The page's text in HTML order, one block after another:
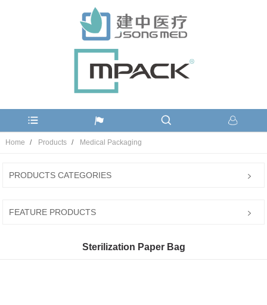
Home Products Medical Packaging
PRODUCTS CATEGORIES
FEATURE PRODUCTS
Sterilization Paper Bag